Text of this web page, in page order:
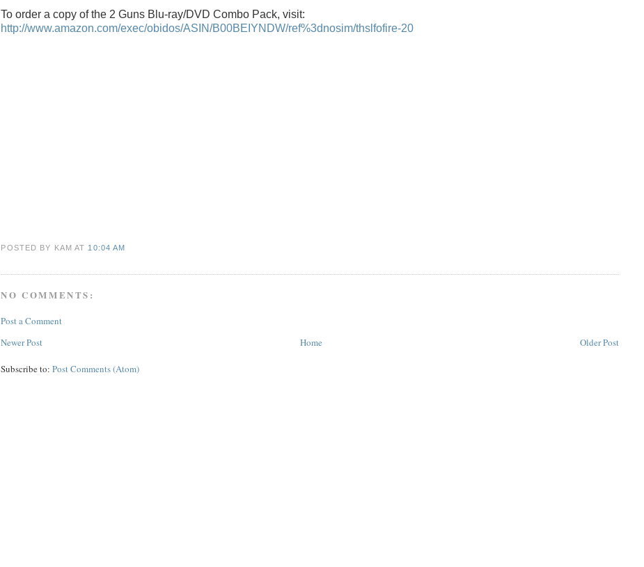
To order a copy of the 2 Guns Blu-ray/DVD Combo Pack, visit:
http://www.amazon.com/exec/obidos/ASIN/B00BEIYNDW/ref%3dnosim/thslfofire-20
POSTED BY KAMAT 10:04 AM
NO COMMENTS:
Post a Comment
Newer Post
Older Post
Home
Subscribe to:Post Comments (Atom)